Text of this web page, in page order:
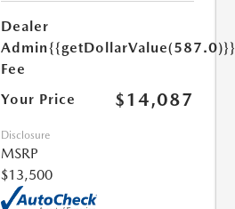
Dealer
Admin
Fee
{{getDollarValue(587.0)}}
Your Price $14,087
Disclosure
MSRP
$13,500